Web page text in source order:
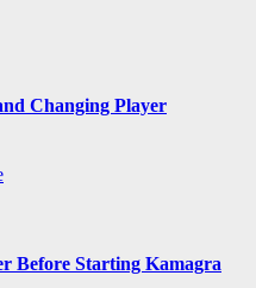
Changing Player
Before Starting Kamagra